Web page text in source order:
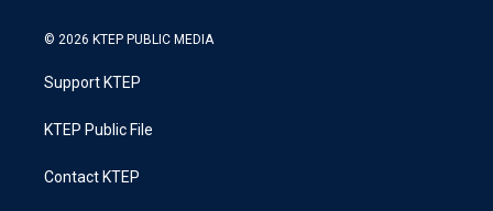
© 2026 KTEP PUBLIC MEDIA
Support KTEP
KTEP Public File
Contact KTEP